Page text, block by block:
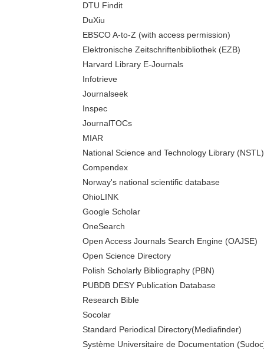
DTU Findit
DuXiu
EBSCO A-to-Z (with access permission)
Elektronische Zeitschriftenbibliothek (EZB)
Harvard Library E-Journals
Infotrieve
Journalseek
Inspec
JournalTOCs
MIAR
National Science and Technology Library (NSTL)
Compendex
Norway's national scientific database
OhioLINK
Google Scholar
OneSearch
Open Access Journals Search Engine (OAJSE)
Open Science Directory
Polish Scholarly Bibliography (PBN)
PUBDB DESY Publication Database
Research Bible
Socolar
Standard Periodical Directory(Mediafinder)
Système Universitaire de Documentation